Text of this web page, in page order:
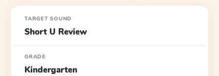
TARGET SOUND
Short U Review
GRADE
Kindergarten